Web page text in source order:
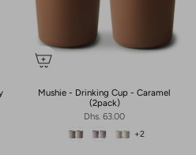
Mushie - Drinking Cup - Caramel
(2pack)
Dhs. 63.00
+2